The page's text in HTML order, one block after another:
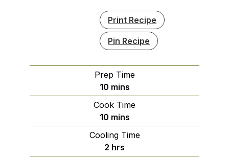
Print Recipe
Pin Recipe
Prep Time
10minutes
mins
Cook Time
10minutes
mins
Cooling Time
2 hours
hrs